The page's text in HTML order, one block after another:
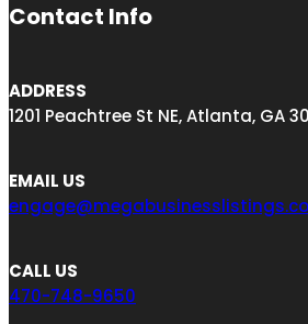
Contact Info
ADDRESS
1201 Peachtree St NE, Atlanta, GA
EMAIL US
CALL US
470-748-9650